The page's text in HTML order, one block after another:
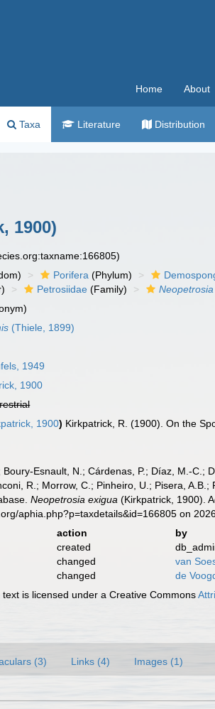
Home About
Taxa Literature Distribution
1900)
Porifera (Phylum)
Petrosiidae (Family) Neopetrosia
(Thiele, 1899)
1949
1900
1900) Kirkpatrick, R. (1900). On the
Esnault, N.; Cárdenas, P.; Díaz, M.-C.;
R.; Morrow, C.; Pinheiro, U.; Pisera,
Neopetrosia exigua (Kirkpatrick, 1900).
aphia.php?p=taxdetails&id=166805 on
action
by
created
changed
van
changed
de
is licensed under a Creative Commons
(3) Links (4) Images (1)